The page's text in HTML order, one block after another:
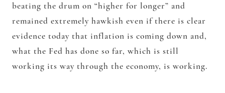
beating the drum on “higher for longer” and
remained extremely hawkish even if there is clear
evidence today that inflation is coming down and,
what the Fed has done so far, which is still
working its way through the economy, is working.